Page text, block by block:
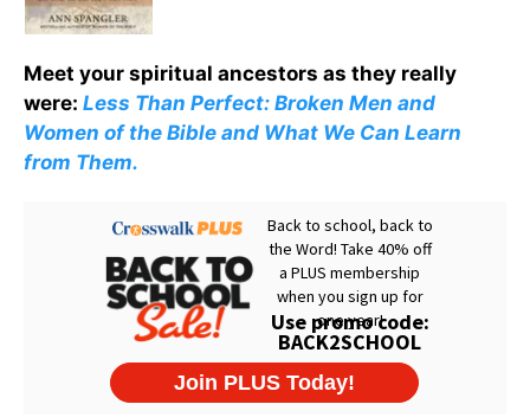
Meet your spiritual ancestors as they really
were: Less Than Perfect: Broken Men and
Women of the Bible and What We Can Learn
from Them.